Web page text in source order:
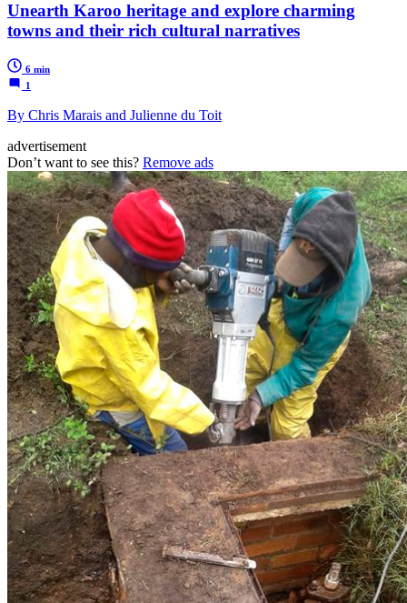
Unearth Karoo heritage and explore charming
towns and their rich cultural narratives
6 min
1
By Chris Marais and Julienne du Toit
advertisement
Don’t want to see this? Remove ads